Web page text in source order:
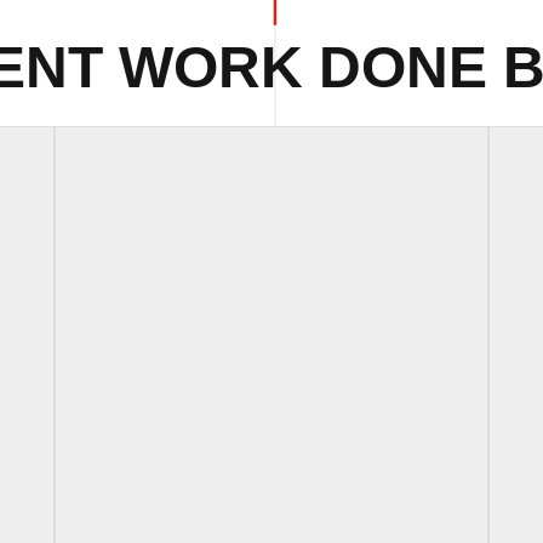
WORK DONE